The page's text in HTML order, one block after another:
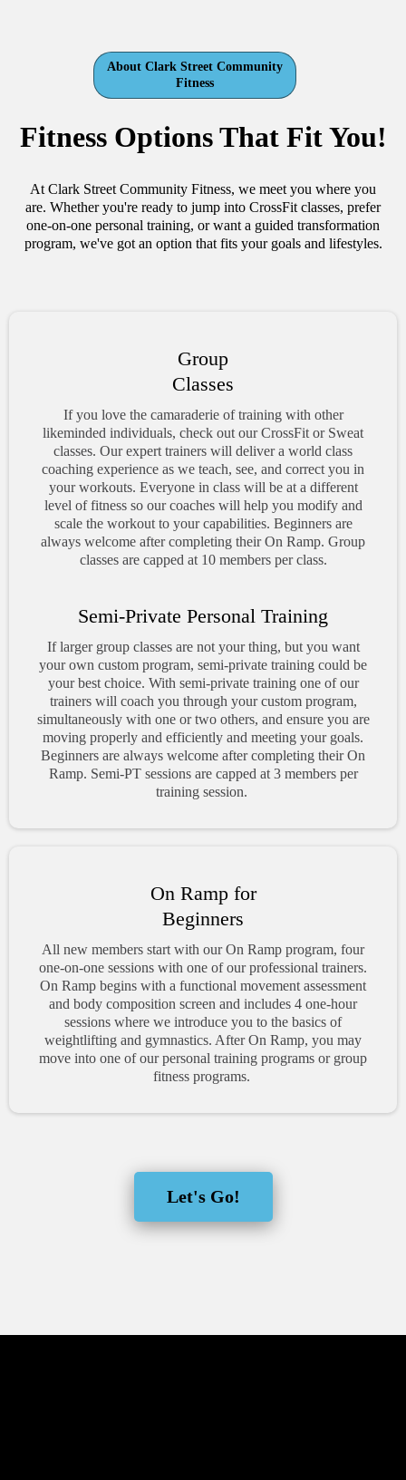
About Clark Street Community
Fitness
Fitness Options That Fit You!
At Clark Street Community Fitness, we meet you where you
are. Whether you're ready to jump into CrossFit classes, prefer
one-on-one personal training, or want a guided transformation
program, we've got an option that fits your goals and lifestyles.
Group
Classes
If you love the camaraderie of training with other
likeminded individuals, check out our CrossFit or Sweat
classes. Our expert trainers will deliver a world class
coaching experience as we teach, see, and correct you in
your workouts. Everyone in class will be at a different
level of fitness so our coaches will help you modify and
scale the workout to your capabilities. Beginners are
always welcome after completing their On Ramp. Group
classes are capped at 10 members per class.
Semi-Private Personal Training
If larger group classes are not your thing, but you want
your own custom program, semi-private training could be
your best choice. With semi-private training one of our
trainers will coach you through your custom program,
simultaneously with one or two others, and ensure you are
moving properly and efficiently and meeting your goals.
Beginners are always welcome after completing their On
Ramp. Semi-PT sessions are capped at 3 members per
training session.
On Ramp for
Beginners
All new members start with our On Ramp program, four
one-on-one sessions with one of our professional trainers.
On Ramp begins with a functional movement assessment
and body composition screen and includes 4 one-hour
sessions where we introduce you to the basics of
weightlifting and gymnastics. After On Ramp, you may
move into one of our personal training programs or group
fitness programs.
Let's Go!